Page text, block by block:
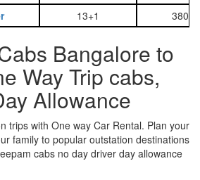
13+1 3800
Bangalore to
Way Trip cabs,
Allowance
trips with One way Car Rental. Plan your
family to popular outstation destinations
cabs no day driver day allowance